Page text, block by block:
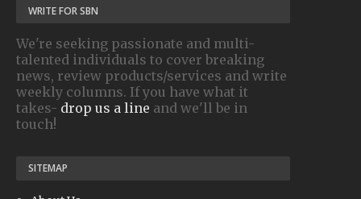
WRITE FOR SBN
We're seeking passionate and multi-
talented individuals to cover breaking
news, review products/services and write
weekly columns. If you have what it
takes- drop us a line and we'll be in
touch!
SITEMAP